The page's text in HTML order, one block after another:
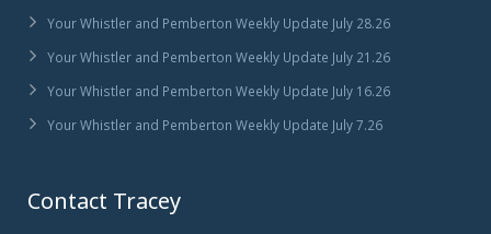
Your Whistler and Pemberton Weekly Update July 28.26
Your Whistler and Pemberton Weekly Update July 21.26
Your Whistler and Pemberton Weekly Update July 16.26
Your Whistler and Pemberton Weekly Update July 7.26
Contact Tracey